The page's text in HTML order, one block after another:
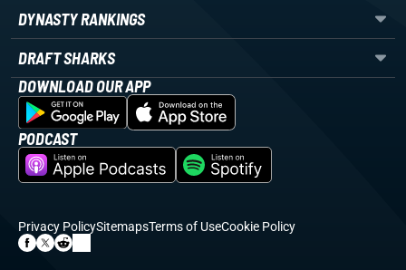
DYNASTY RANKINGS
DRAFT SHARKS
DOWNLOAD OUR APP
PODCAST
Privacy PolicySitemapsTerms of UseCookie Policy